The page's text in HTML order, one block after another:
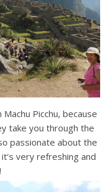
Picchu, because
take you through the
passionate about the
very refreshing and